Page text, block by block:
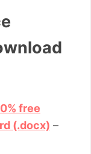
free
(.docx) –